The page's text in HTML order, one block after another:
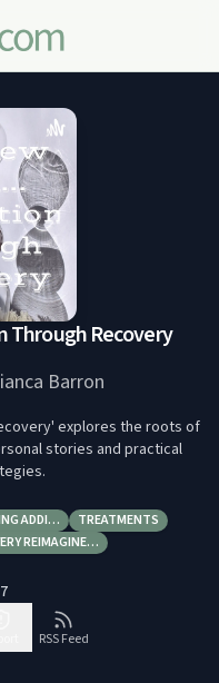
Through Recovery
Barron
explores the roots of
stories and practical
ADDI…
TREATMENTS
REIMAGINE…
7
RSS Feed